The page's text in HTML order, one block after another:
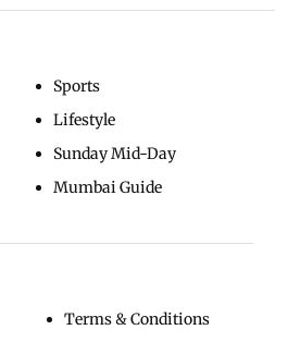
Sports
Lifestyle
Sunday Mid-Day
Mumbai Guide
Terms & Conditions